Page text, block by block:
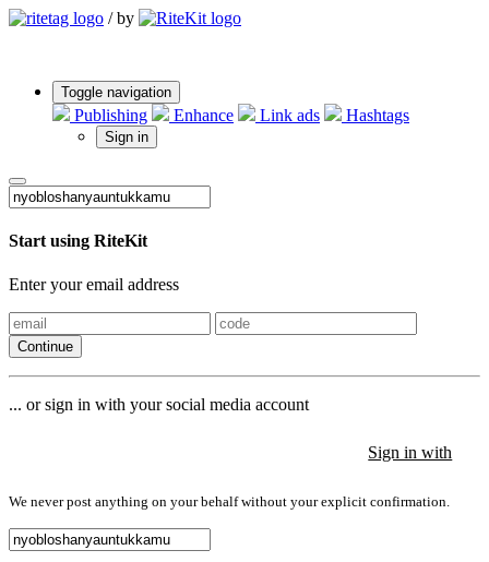
/ by
Toggle navigation
Publishing Enhance Link ads Hashtags
Sign in
Start using RiteKit
Enter your email address
Continue
... or sign in with your social media account
Sign in with
We never post anything on your behalf without your explicit confirmation.